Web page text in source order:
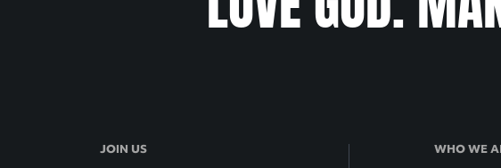
JOIN US WHO WE